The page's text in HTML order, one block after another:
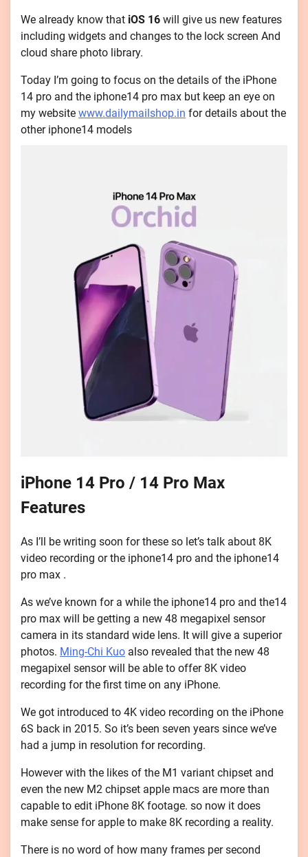
We already know that iOS 16 will give us new features
including widgets and changes to the lock screen And
cloud share photo library.
Today I’m going to focus on the details of the iPhone
14 pro and the iphone14 pro max but keep an eye on
my website www.dailymailshop.in for details about the
other iphone14 models
iPhone 14 Pro / 14 Pro Max
Features
As I’ll be writing soon for these so let’s talk about 8K
video recording or the iphone14 pro and the iphone14
pro max .
As we’ve known for a while the iphone14 pro and the14
pro max will be getting a new 48 megapixel sensor
camera in its standard wide lens. It will give a superior
photos. Ming-Chi Kuo also revealed that the new 48
megapixel sensor will be able to offer 8K video
recording for the first time on any iPhone.
We got introduced to 4K video recording on the iPhone
6S back in 2015. So it’s been seven years since we’ve
had a jump in resolution for recording.
However with the likes of the M1 variant chipset and
even the new M2 chipset apple macs are more than
capable to edit iPhone 8K footage. so now it does
make sense for apple to make 8K recording a reality.
There is no word of how many frames per second